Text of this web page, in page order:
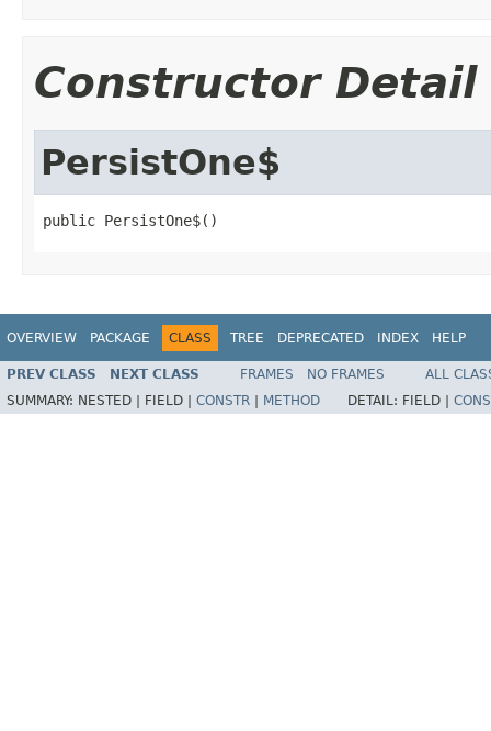
Constructor Detail
PersistOne$
public PersistOne$()
OVERVIEW PACKAGE CLASS TREE DEPRECATED INDEX HELP
PREV CLASS NEXT CLASS FRAMES NO FRAMES
ALL
SUMMARY: NESTED | FIELD | CONSTR METHOD DETAIL: FIELD |